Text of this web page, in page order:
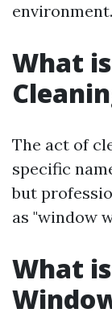
environment.
What
The act of
specific
but
as "window
What